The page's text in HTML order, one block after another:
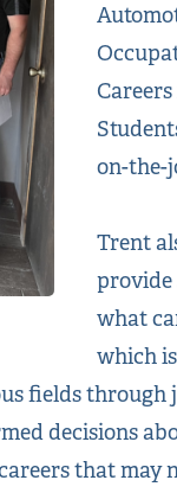
on-the-
Trent
provide
what
which
fields
decisions
that